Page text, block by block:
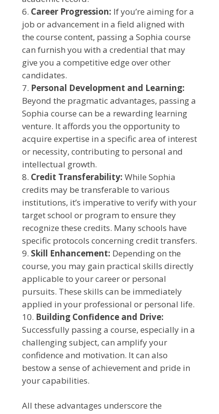
Career Progression: If you’re aiming for a
job or advancement in a field aligned with
the course content, passing a Sophia course
can furnish you with a credential that may
give you a competitive edge over other
candidates.
Personal Development and Learning:
Beyond the pragmatic advantages, passing a
Sophia course can be a rewarding learning
venture. It affords you the opportunity to
acquire expertise in a specific area of interest
or necessity, contributing to personal and
intellectual growth.
Credit Transferability: While Sophia
credits may be transferable to various
institutions, it’s imperative to verify with your
target school or program to ensure they
recognize these credits. Many schools have
specific protocols concerning credit transfers.
Skill Enhancement: Depending on the
course, you may gain practical skills directly
applicable to your career or personal
pursuits. These skills can be immediately
applied in your professional or personal life.
Building Confidence and Drive:
Successfully passing a course, especially in a
challenging subject, can amplify your
confidence and motivation. It can also
bestow a sense of achievement and pride in
your capabilities.
All these advantages underscore the